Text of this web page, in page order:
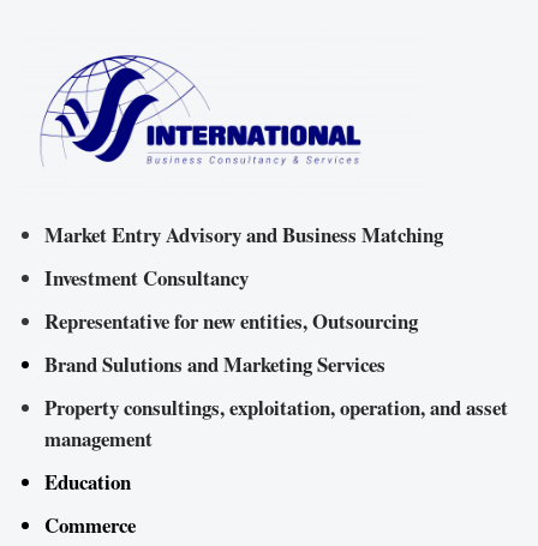
Market Entry Advisory and Business Matching
Investment Consultancy
Representative for new entities, Outsourcing
Brand Sulutions and Marketing Services
Property consultings, exploitation, operation, and asset
management
Education
Commerce